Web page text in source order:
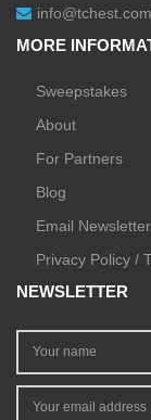
info@tchest.com
MORE
Sweepstakes
About
For Partners
Blog
Email
Privacy Policy /
NEWSLETTER